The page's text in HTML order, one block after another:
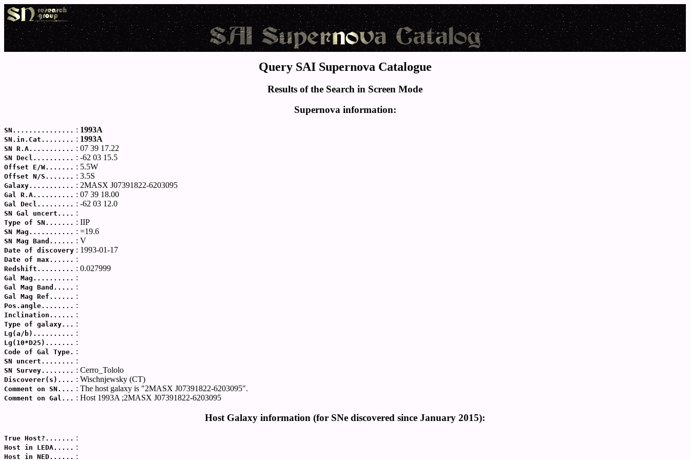
Query SAI Supernova Catalogue
Results of the Search in Screen Mode
Supernova information:
SN............... : 1993A
SN.in.Cat........ : 1993A
SN R.A........... : 07 39 17.22
SN Decl.......... : -62 03 15.5
Offset E/W....... : 5.5W
Offset N/S....... : 3.5S
Galaxy........... : 2MASX J07391822-6203095
Gal R.A.......... : 07 39 18.00
Gal Decl......... : -62 03 12.0
SN Gal uncert.... :
Type of SN....... : IIP
SN Mag........... : =19.6
SN Mag Band...... : V
Date of discovery : 1993-01-17
Date of max...... :
Redshift......... : 0.027999
Gal Mag.......... :
Gal Mag Band..... :
Gal Mag Ref...... :
Pos.angle........ :
Inclination...... :
Type of galaxy... :
Lg(a/b).......... :
Lg(10*D25)....... :
Code of Gal Type. :
SN uncert........ :
SN Survey........ : Cerro_Tololo
Discoverer(s).... : Wischnjewsky (CT)
Comment on SN.... : The host galaxy is "2MASX J07391822-6203095".
Comment on Gal... : Host 1993A ;2MASX J07391822-6203095
Host Galaxy information (for SNe discovered since January 2015):
True Host?....... :
Host in LEDA..... :
Host in NED...... :